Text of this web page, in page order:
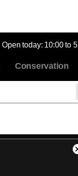
Open today: 10:00 to
Conservation